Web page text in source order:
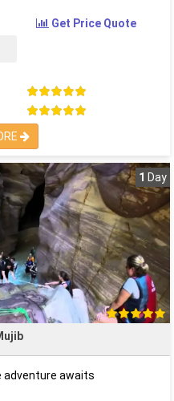
Get Price Quote
1 Day
adventure awaits